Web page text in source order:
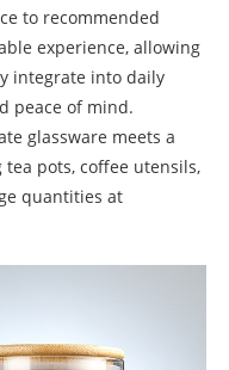
to recommended
experience, allowing
integrate into daily
peace of mind.
glassware meets a
pots, coffee utensils,
quantities at